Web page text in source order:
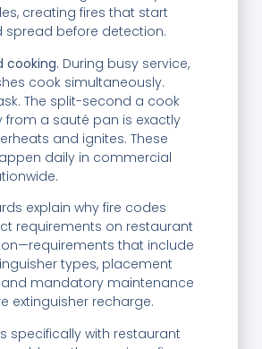
creating fires that start
spread before detection.
cooking. During busy service,
cook simultaneously.
The split-second a cook
from a sauté pan is exactly
and ignites. These
daily in commercial
explain why fire codes
requirements on restaurant
that include
types, placement
mandatory maintenance
extinguisher recharge.
specifically with restaurant